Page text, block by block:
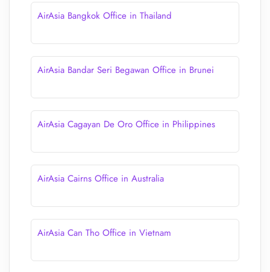
AirAsia Bangkok Office in Thailand
AirAsia Bandar Seri Begawan Office in Brunei
AirAsia Cagayan De Oro Office in Philippines
AirAsia Cairns Office in Australia
AirAsia Can Tho Office in Vietnam